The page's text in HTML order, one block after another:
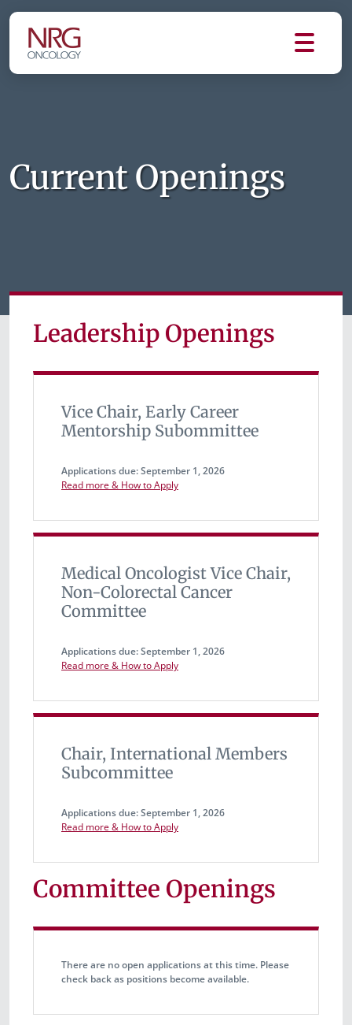
Current Openings
Leadership Openings
Vice Chair, Early Career
Mentorship Subommittee
Applications due: September 1, 2026
Read more & How to Apply
Medical Oncologist Vice Chair,
Non-Colorectal Cancer
Committee
Applications due: September 1, 2026
Read more & How to Apply
Chair, International Members
Subcommittee
Applications due: September 1, 2026
Read more & How to Apply
Committee Openings
There are no open applications at this time. Please
check back as positions become available.